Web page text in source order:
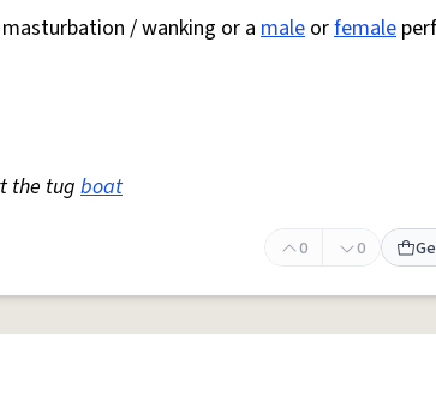
/ wanking or a male orfemale
the tugboat
0 0